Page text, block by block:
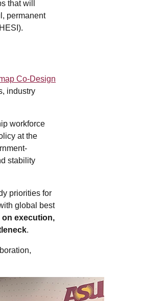
that will
permanent
Co-Design
industry
workforce
at the
stability
priorities for
global best
execution,
.